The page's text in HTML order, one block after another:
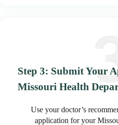
Step 3: Submit Your
Missouri Health
Use your doctor’s
application for your